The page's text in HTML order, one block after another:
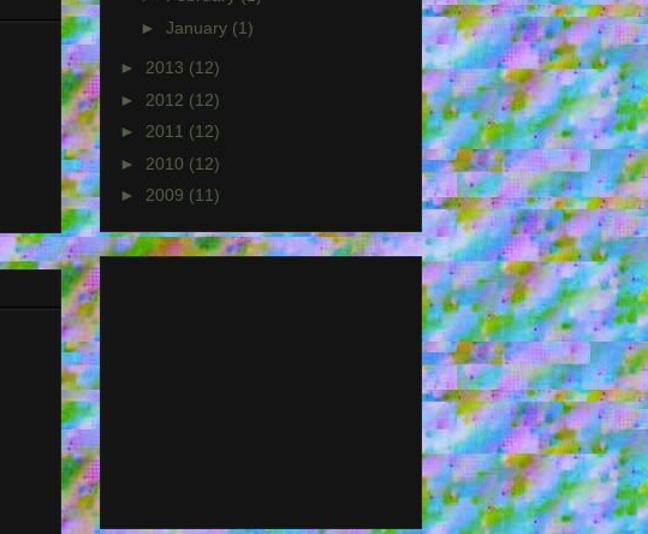
► January (1)
► 2013 (12)
► 2012 (12)
► 2011 (12)
► 2010 (12)
► 2009 (11)